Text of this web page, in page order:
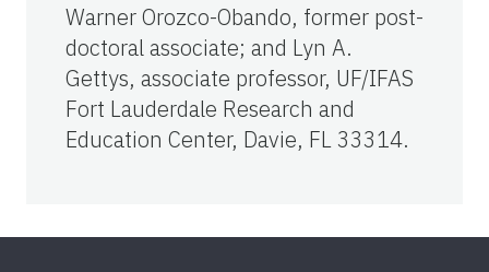
Warner Orozco-Obando, former post-
doctoral associate; and Lyn A.
Gettys, associate professor, UF/IFAS
Fort Lauderdale Research and
Education Center, Davie, FL 33314.